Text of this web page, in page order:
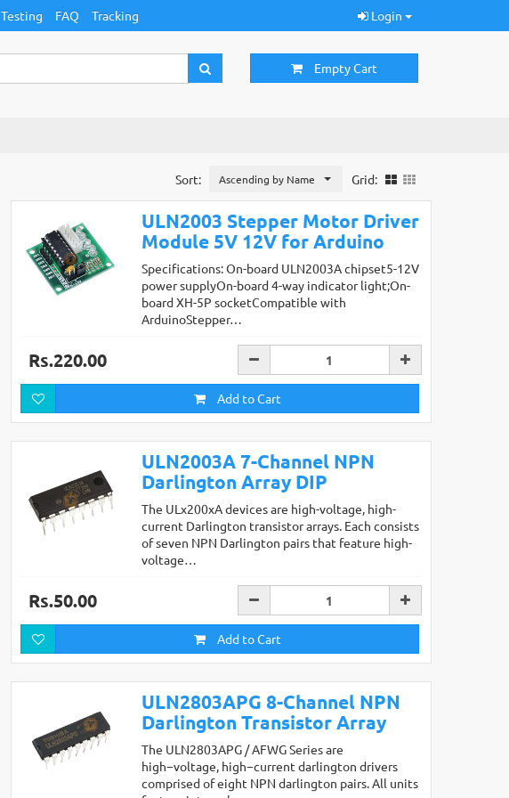
Testing FAQ Tracking Login
Empty Cart
Grid:
Sort: Ascending by Name
ULN2003 Stepper Motor Driver
Module 5V 12V for Arduino
Specifications: On-board ULN2003A chipset5-12V
power supplyOn-board 4-way indicator light;On-
board XH-5P socketCompatible with
ArduinoStepper…
Rs.220.00
Add to Cart
ULN2003A 7-Channel NPN
Darlington Array DIP
The ULx200xA devices are high-voltage, high-
current Darlington transistor arrays. Each consists
of seven NPN Darlington pairs that feature high-
voltage…
Rs.50.00
Add to Cart
ULN2803APG 8-Channel NPN
Darlington Transistor Array
The ULN2803APG / AFWG Series are
high−voltage, high−current darlington drivers
comprised of eight NPN darlington pairs. All units